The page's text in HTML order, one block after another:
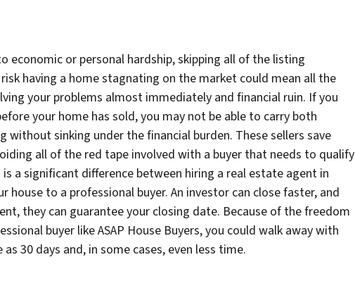
economic or personal hardship, skipping all of the listing
having a home stagnating on the market could mean all the
your problems almost immediately and financial ruin. If you
your home has sold, you may not be able to carry both
without sinking under the financial burden. These sellers save
all of the red tape involved with a buyer that needs to qualify
a significant difference between hiring a real estate agent in
house to a professional buyer. An investor can close faster, and
they can guarantee your closing date. Because of the freedom
buyer like ASAP House Buyers, you could walk away with
30 days and, in some cases, even less time.